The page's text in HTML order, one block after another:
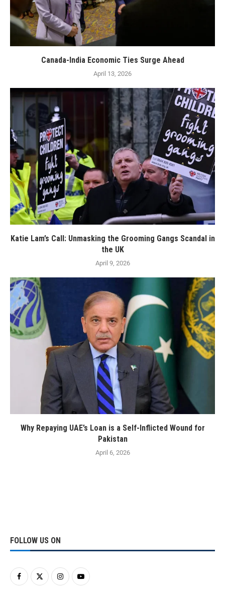
Canada-India Economic Ties Surge Ahead
April 13, 2026
Katie Lam’s Call: Unmasking the Grooming Gangs Scandal in
the UK
April 9, 2026
Why Repaying UAE’s Loan is a Self-Inflicted Wound for
Pakistan
April 6, 2026
FOLLOW US ON